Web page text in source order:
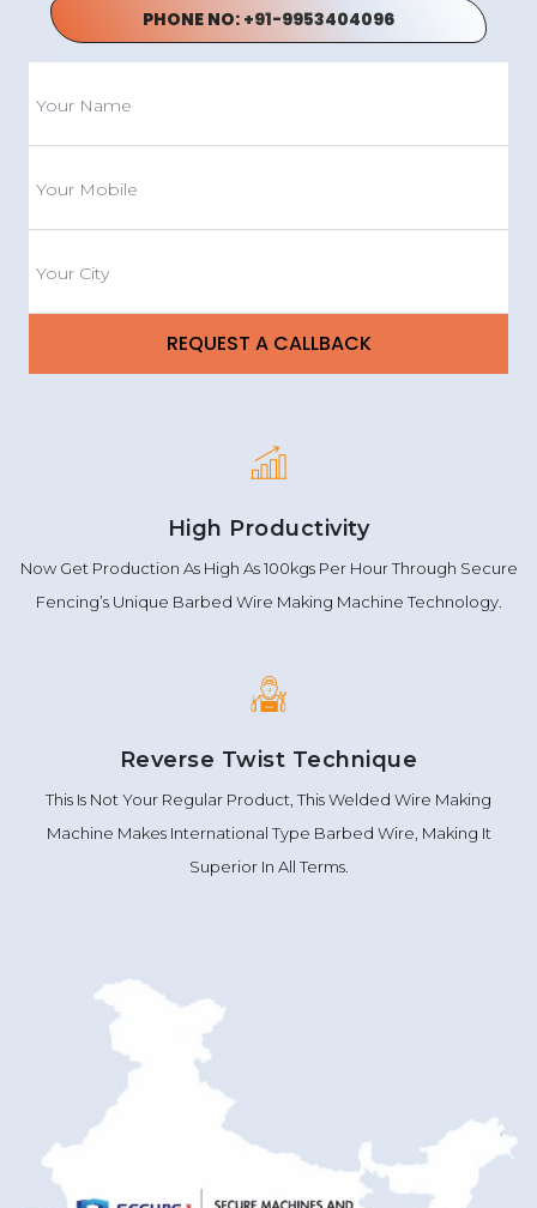
PHONE NO: +91-9953404096
High Productivity
Now Get Production As High As 100kgs Per Hour Through Secure
Fencing’s Unique Barbed Wire Making Machine Technology.
Reverse Twist Technique
This Is Not Your Regular Product, This Welded Wire Making
Machine Makes International Type Barbed Wire, Making It
Superior In All Terms.